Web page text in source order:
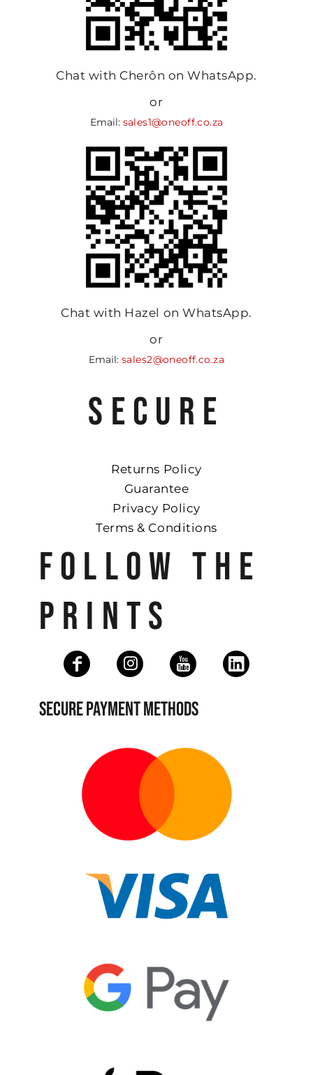
Chat with Cherôn on WhatsApp.
or
Email: sales1@oneoff.co.za
Chat with Hazel on WhatsApp.
or
Email: sales2@oneoff.co.za
SECURE
Returns Policy
Guarantee
Privacy Policy
Terms & Conditions
FOLLOW THE
PRINTS
SECURE PAYMENT METHODS